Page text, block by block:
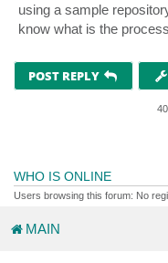
using a sample
know what is the
POST REPLY
WHO IS ONLINE
Users browsing this forum: No
MAIN